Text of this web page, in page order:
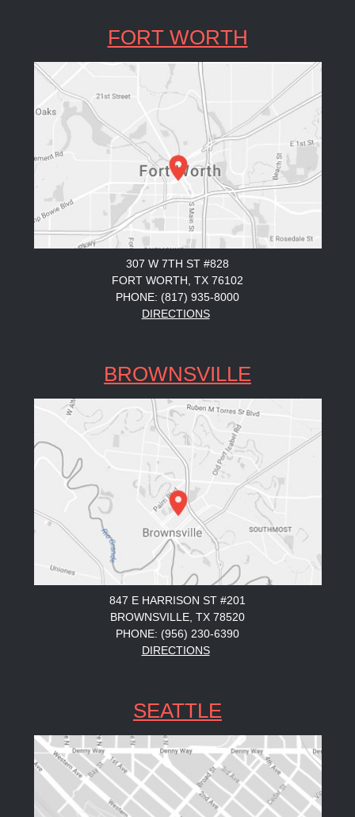
FORT WORTH
307 W 7TH ST #828
FORT WORTH, TX 76102
PHONE: (817) 935-8000
DIRECTIONS
BROWNSVILLE
847 E HARRISON ST #201
BROWNSVILLE, TX 78520
PHONE: (956) 230-6390
DIRECTIONS
SEATTLE